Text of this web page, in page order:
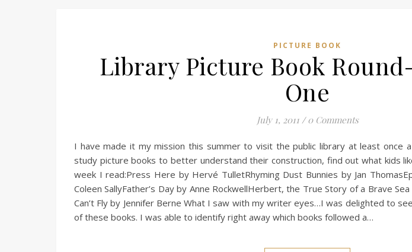
PICTURE BOOK
Library Picture Book
One
July 1, 2011 / 0 Comments
I have made it my mission this summer to visit the public library at least once
study picture books to better understand their construction, find out what kids
week I read:Press Here by Hervé TulletRhyming Dust Bunnies by Jan
Coleen SallyFather’s Day by Anne RockwellHerbert, the True Story of a Brave
Can’t Fly by Jennifer Berne What I saw with my writer eyes…I was delighted to
of these books. I was able to identify right away which books followed a…